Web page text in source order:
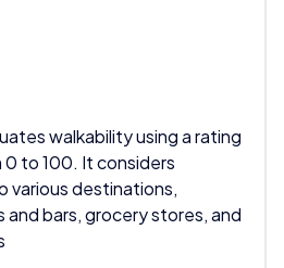
walkability using a rating
to 100. It considers
various destinations,
and bars, grocery stores, and